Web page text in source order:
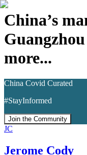
China’s
more...
China Covid Curated
#StayInformed
Join the Community
JC
Jerome Cody